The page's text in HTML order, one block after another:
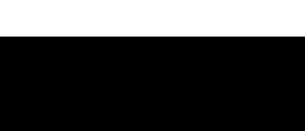
region. Fuel your crafting session with our